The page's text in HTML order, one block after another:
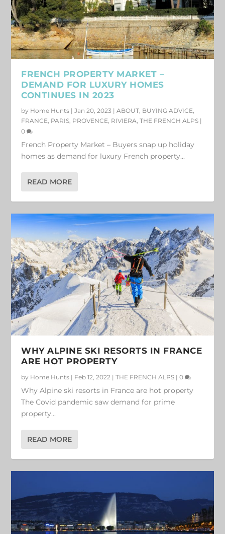
FRENCH PROPERTY MARKET –
DEMAND FOR LUXURY HOMES
CONTINUES IN 2023
by Home Hunts |Jan 20, 2023 |ABOUT, BUYING ADVICE,
FRANCE, PARIS, PROVENCE, RIVIERA,THE FRENCH ALPS |
0
French Property Market – Buyers snap up holiday
homes as demand for luxury French property...
READ MORE
WHY ALPINE SKI RESORTS IN FRANCE
ARE HOT PROPERTY
by Home Hunts | Feb 12, 2022 |THE FRENCH ALPS |0
Why Alpine ski resorts in France are hot property
The Covid pandemic saw demand for prime
property...
READ MORE